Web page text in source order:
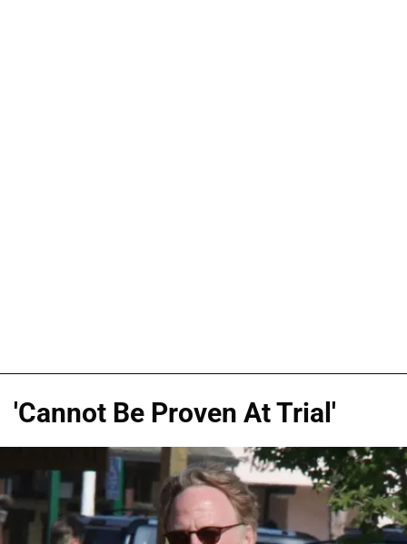
'Cannot Be Proven At Trial'